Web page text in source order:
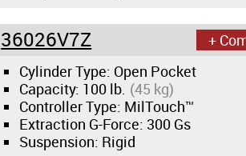
36026V7Z
+
Cylinder Type: Open Pocket
Capacity: 100 lb. (45 kg)
Controller Type: MilTouch™
Extraction G-Force: 300 Gs
Suspension: Rigid